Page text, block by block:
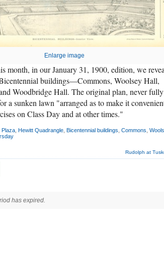
Enlarge image
month, in our January 31, 1900, edition, we
buildings—Commons, Woolsey Hall,
Woodbridge Hall. The original plan, never fully
a sunken lawn "arranged as to make it
on Class Day and at other times."
Plaza Hewitt Quadrangle Bicentennial buildings Commons
Rudolph at
has expired.